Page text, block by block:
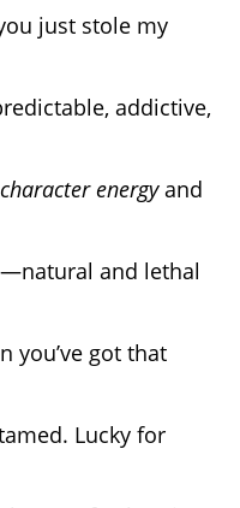
just stole my
addictive,
energyand
and lethal
you’ve got that
Lucky for